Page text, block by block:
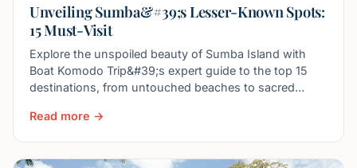
Unveiling Sumba&#39;s Lesser-Known Spots:
15 Must-Visit
Explore the unspoiled beauty of Sumba Island with
Boat Komodo Trip&#39;s expert guide to the top 15
destinations, from untouched beaches to sacred
Read more →